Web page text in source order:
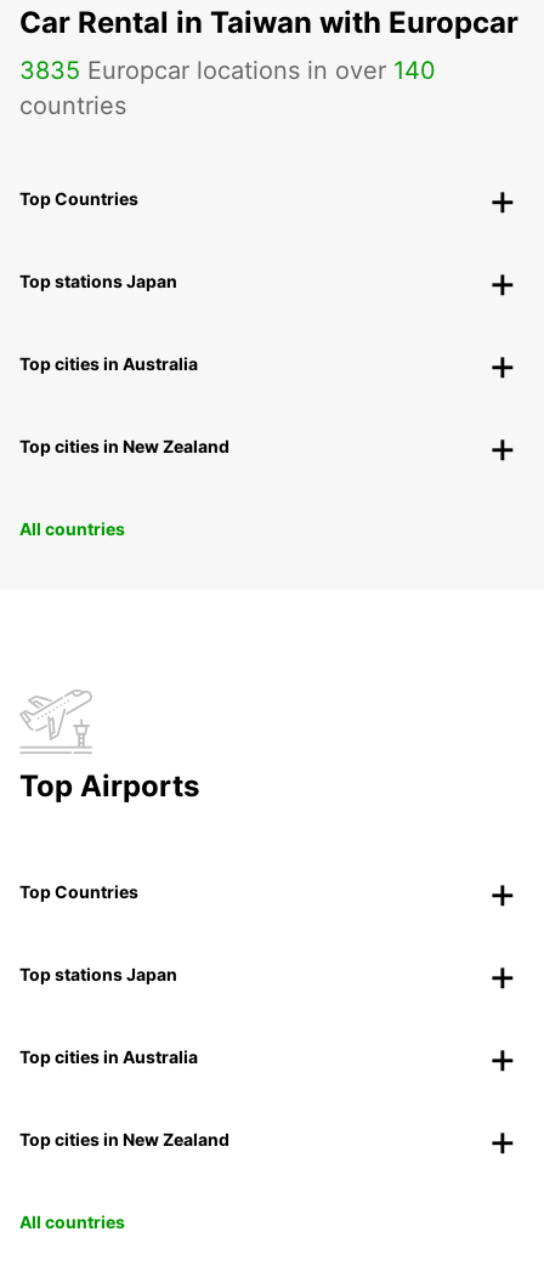
Car Rental in Taiwan with Europcar
3835 Europcar locations in over 140
countries
Top Countries
Top stations Japan
Top cities in Australia
Top cities in New Zealand
All countries
Top Airports
Top Countries
Top stations Japan
Top cities in Australia
Top cities in New Zealand
All countries